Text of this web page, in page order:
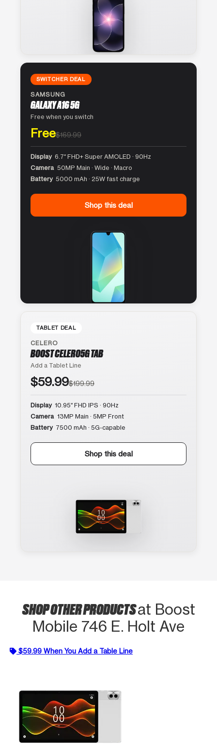
SWITCHER DEAL
SAMSUNG
GALAXY A16 5G
Free when you switch
Free$169.99
Display 6.7″ FHD+ Super AMOLED · 90Hz
Camera 50MP Main · Wide · Macro
Battery 5000 mAh · 25W fast charge
Shop this deal
TABLET DEAL
CELERO
BOOST CELERO5G TAB
Add a Tablet Line
$59.99$199.99
Display 10.95″ FHD IPS · 90Hz
Camera 13MP Main · 5MP Front
Battery 7500 mAh · 5G-capable
Shop this deal
SHOP OTHER PRODUCTSat Boost
Mobile 746 E. Holt Ave
$59.99 When You Add a Table Line